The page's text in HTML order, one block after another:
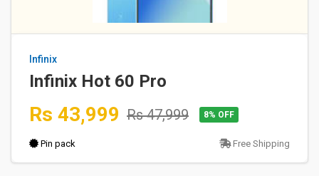
Infinix
Infinix Hot 60 Pro
Rs 43,999 Rs 47,999 8% OFF
Pin pack Free Shipping